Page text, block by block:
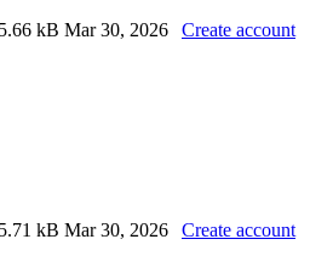
5.66 kB Mar 30, 2026 Create account
5.71 kB Mar 30, 2026 Create account